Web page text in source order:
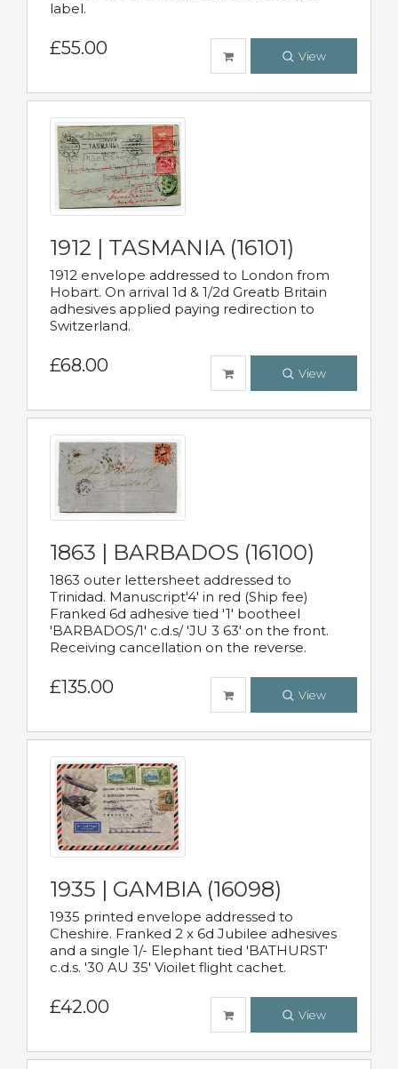
label.
£55.00 View
1912 | TASMANIA (16101)
1912 envelope addressed to London from
Hobart. On arrival 1d & 1/2d Greatb Britain
adhesives applied paying redirection to
Switzerland.
£68.00 View
1863 | BARBADOS (16100)
1863 outer lettersheet addressed to
Trinidad. Manuscript'4' in red (Ship fee)
Franked 6d adhesive tied '1' bootheel
'BARBADOS/1' c.d.s/ 'JU 3 63' on the front.
Receiving cancellation on the reverse.
£135.00 View
1935 | GAMBIA (16098)
1935 printed envelope addressed to
Cheshire. Franked 2 x 6d Jubilee adhesives
and a single 1/- Elephant tied 'BATHURST'
c.d.s. '30 AU 35' Vioilet flight cachet.
£42.00 View